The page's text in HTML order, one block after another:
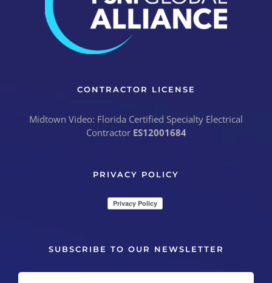
CONTRACTOR LICENSE
Midtown Video: Florida Certified Specialty Electrical
Contractor ES12001684
PRIVACY POLICY
SUBSCRIBE TO OUR NEWSLETTER